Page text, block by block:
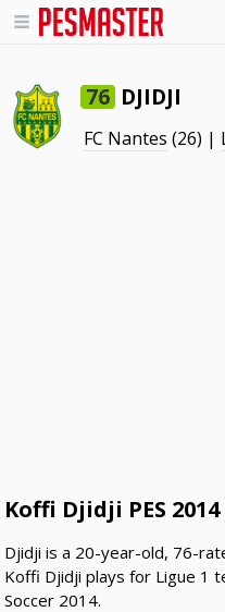
76 DJIDJI
FC Nantes (26) |
Koffi Djidji PES
Djidji is a 20-year-old, 76-
Koffi Djidji plays for Ligue 1
Soccer 2014.